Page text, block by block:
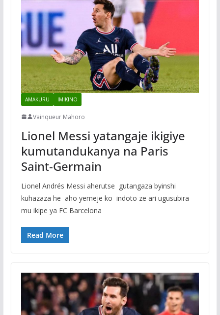
AMAKURU IMIKINO
Vainqueur Mahoro
Lionel Messi yatangaje ikigiye
kumutandukanya na Paris
Saint-Germain
Lionel Andrés Messi aherutse gutangaza byinshi
kuhazaza he aho yemeje ko indoto ze ari ugusubira
mu ikipe ya FC Barcelona
Read More